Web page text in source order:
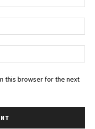
this browser for the next